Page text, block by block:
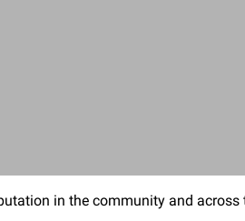
in the community and